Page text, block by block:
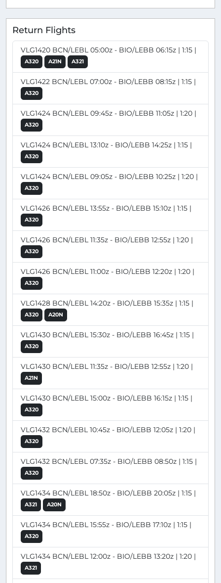
Return Flights
VLG1420 BCN/LEBL 05:00z - BIO/LEBB 06:15z | 1:15 |
A320 A21N A321
VLG1422 BCN/LEBL 07:00z - BIO/LEBB 08:15z | 1:15 |
A320
VLG1424 BCN/LEBL 09:45z - BIO/LEBB 11:05z | 1:20 |
A320
VLG1424 BCN/LEBL 13:10z - BIO/LEBB 14:25z | 1:15 |
A320
VLG1424 BCN/LEBL 09:05z - BIO/LEBB 10:25z | 1:20 |
A320
VLG1426 BCN/LEBL 13:55z - BIO/LEBB 15:10z | 1:15 |
A320
VLG1426 BCN/LEBL 11:35z - BIO/LEBB 12:55z | 1:20 |
A320
VLG1426 BCN/LEBL 11:00z - BIO/LEBB 12:20z | 1:20 |
A320
VLG1428 BCN/LEBL 14:20z - BIO/LEBB 15:35z | 1:15 |
A320 A20N
VLG1430 BCN/LEBL 15:30z - BIO/LEBB 16:45z | 1:15 |
A320
VLG1430 BCN/LEBL 11:35z - BIO/LEBB 12:55z | 1:20 |
A21N
VLG1430 BCN/LEBL 15:00z - BIO/LEBB 16:15z | 1:15 |
A320
VLG1432 BCN/LEBL 10:45z - BIO/LEBB 12:05z | 1:20 |
A320
VLG1432 BCN/LEBL 07:35z - BIO/LEBB 08:50z | 1:15 |
A320
VLG1434 BCN/LEBL 18:50z - BIO/LEBB 20:05z | 1:15 |
A321 A20N
VLG1434 BCN/LEBL 15:55z - BIO/LEBB 17:10z | 1:15 |
A320
VLG1434 BCN/LEBL 12:00z - BIO/LEBB 13:20z | 1:20 |
A321